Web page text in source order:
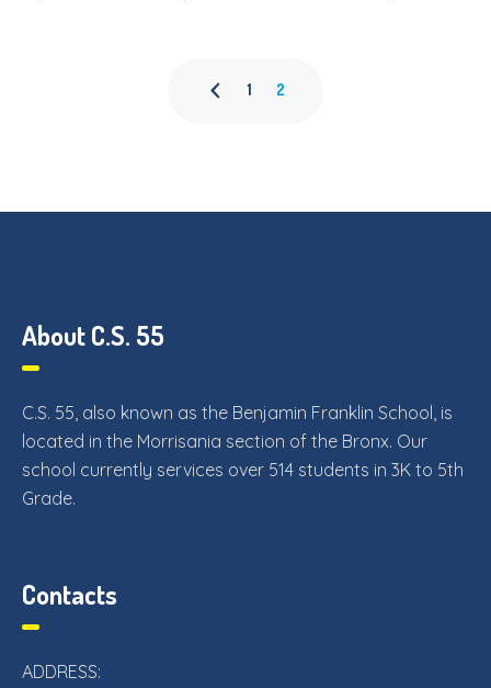
1 2
About C.S. 55
C.S. 55, also known as the Benjamin Franklin School, is
located in the Morrisania section of the Bronx. Our
school currently services over 514 students in 3K to 5th
Grade.
Contacts
ADDRESS: